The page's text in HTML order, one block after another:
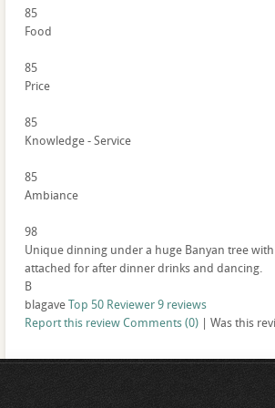
85
Food
85
Price
85
Knowledge - Service
85
Ambiance
98
Unique dinning under a huge Banyan tree
attached for after dinner drinks and dancing.
B
blagaveTop 50 Reviewer9 reviews
Report this reviewComments (0) | Was this